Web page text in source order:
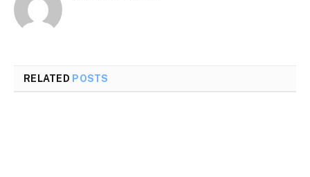
RELATED POSTS